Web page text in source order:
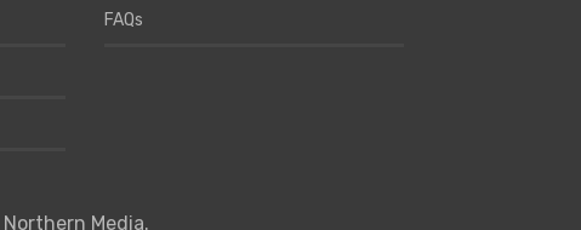
FAQs
Northern Media.